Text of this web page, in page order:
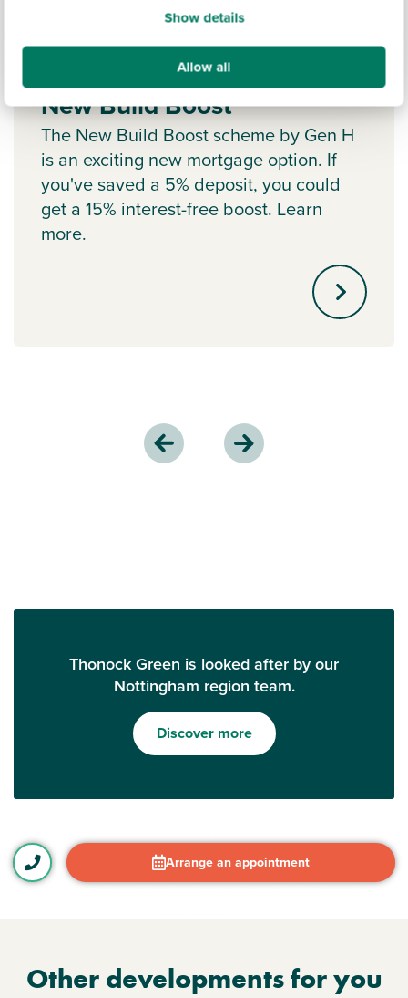
Show details
Allow all
New Build Boost
The New Build Boost scheme by Gen H
is an exciting new mortgage option. If
you've saved a 5% deposit, you could
get a 15% interest-free boost. Learn
more.
Thonock Green is looked after by our
Nottingham region team.
Discover more
Arrange an appointment
Other developments for you